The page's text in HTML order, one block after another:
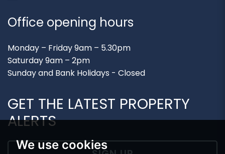
We use cookies
Office opening hours
Monday – Friday 9am – 5.30pm
Saturday 9am – 2pm
Sunday and Bank Holidays - Closed
GET THE LATEST PROPERTY
ALERTS